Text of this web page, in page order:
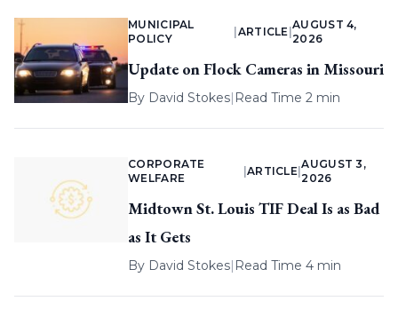
MUNICIPAL
POLICY
ARTICLE |
AUGUST 4,
2026
Update on Flock Cameras in Missouri
By David Stokes| Read Time 2 min
CORPORATE
WELFARE
ARTICLE |
AUGUST 3,
2026
Midtown St. Louis TIF Deal Is as Bad
as It Gets
By David Stokes| Read Time 4 min